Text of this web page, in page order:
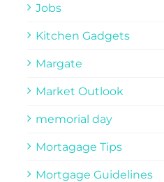
Jobs
Kitchen Gadgets
Margate
Market Outlook
memorial day
Mortagage Tips
Mortgage Guidelines